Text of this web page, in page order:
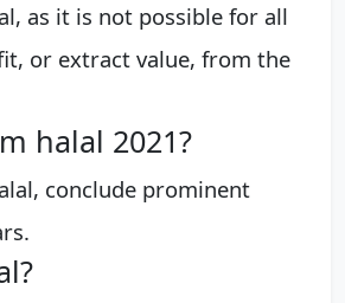
as it is not possible for all
or extract value, from the
halal 2021?
conclude prominent